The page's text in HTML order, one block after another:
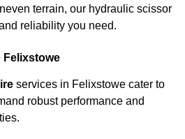
terrain, our hydraulic scissor
reliability you need.
Felixstowe
services in Felixstowe cater to
robust performance and